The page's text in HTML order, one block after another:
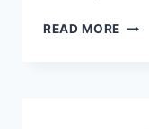
READ MORE 2024